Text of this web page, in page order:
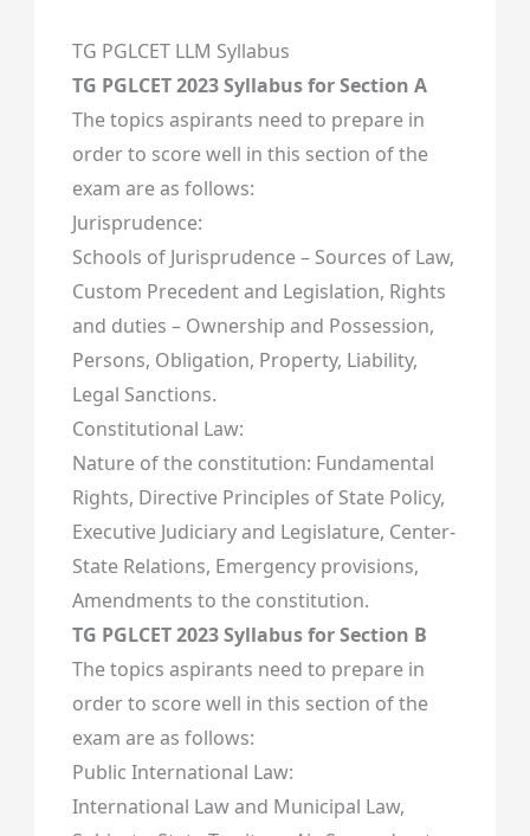
TG PGLCET LLM Syllabus
TG PGLCET 2023 Syllabus for Section A
The topics aspirants need to prepare in
order to score well in this section of the
exam are as follows:
Jurisprudence:
Schools of Jurisprudence – Sources of Law,
Custom Precedent and Legislation, Rights
and duties – Ownership and Possession,
Persons, Obligation, Property, Liability,
Legal Sanctions.
Constitutional Law:
Nature of the constitution: Fundamental
Rights, Directive Principles of State Policy,
Executive Judiciary and Legislature, Center-
State Relations, Emergency provisions,
Amendments to the constitution.
TG PGLCET 2023 Syllabus for Section B
The topics aspirants need to prepare in
order to score well in this section of the
exam are as follows:
Public International Law:
International Law and Municipal Law,